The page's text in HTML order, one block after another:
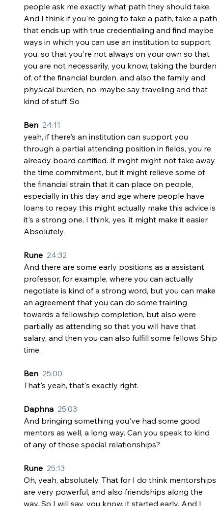
people ask me exactly what path they should take.
And I think if you're going to take a path, take a path
that ends up with true credentialing and find maybe
ways in which you can use an institution to support
you, so that you're not always on your own so that
you are not necessarily, you know, taking the burden
of, of the financial burden, and also the family and
physical burden, no, maybe say traveling and that
kind of stuff. So
Ben 24:11
yeah, if there's an institution can support you
through a partial attending position in fields, you're
already board certified. It might might not take away
the time commitment, but it might relieve some of
the financial strain that it can place on people,
especially in this day and age where people have
loans to repay this might actually make this advice is
it's a strong one, I think, yes, it might make it easier.
Absolutely.
Rune 24:32
And there are some early positions as a assistant
professor, for example, where you can actually
negotiate is kind of a strong word, but you can make
an agreement that you can do some training
towards a fellowship completion, but also were
partially as attending so that you will have that
salary, and then you can also fulfill some fellows Ship
time.
Ben 25:00
That's yeah, that's exactly right.
Daphna 25:03
And bringing something you've had some good
mentors as well, a long way. Can you speak to kind
of any of those special relationships?
Rune 25:13
Oh, yeah, absolutely. That for I do think mentorships
are very powerful, and also friendships along the
way. So I will say, you know, it started early. And I